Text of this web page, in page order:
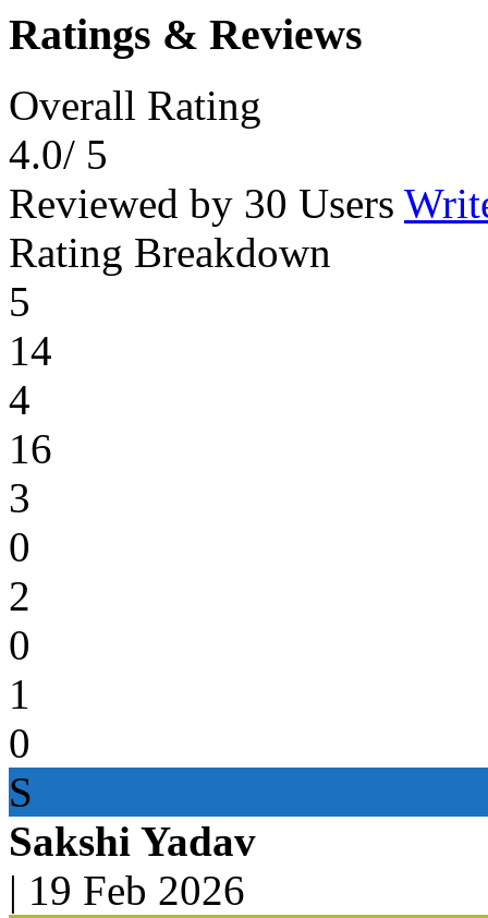
Ratings & Reviews
Overall Rating
4.0/ 5
Reviewed by 30 Users
Rating Breakdown
5
14
4
16
3
0
2
0
1
0
S
Sakshi Yadav
| 19 Feb 2026